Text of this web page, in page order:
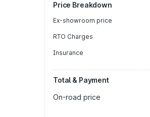
Price Breakdown
Ex-showroom price
RTO Charges
Insurance
Total & Payment
On-road price